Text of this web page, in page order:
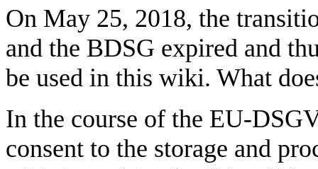
On May 25, 2018, the
and the BDSG expired and
be used in this wiki. What
In the course of the EU-
consent to the storage and